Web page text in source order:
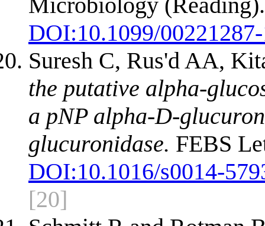
DOI:10.1099/
Suresh C, Rus'd AA,
the putative alpha-
a pNP alpha-D-
glucuronidase. FEBS
DOI:10.1016/s0014-
[20]